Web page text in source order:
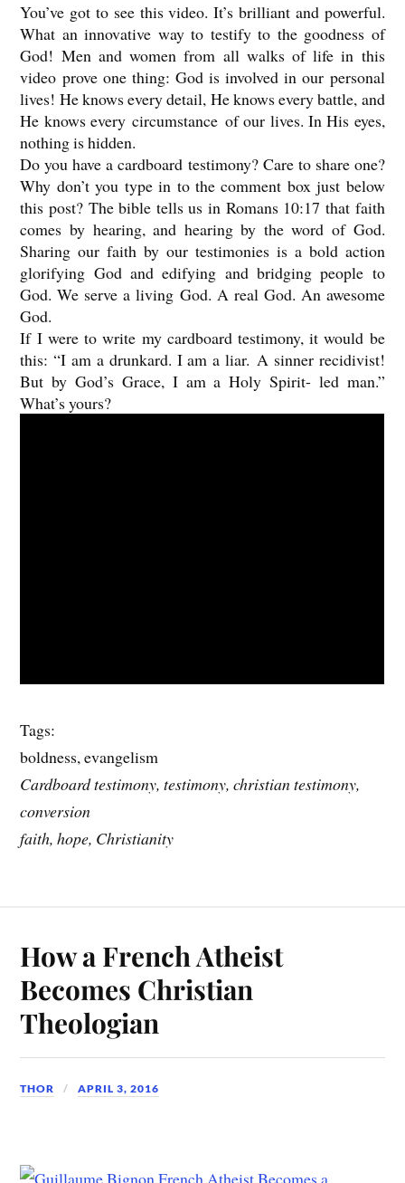
You’ve got to see this video. It’s brilliant and powerful.
What an innovative way to testify to the goodness of
God! Men and women from all walks of life in this
video prove one thing: God is involved in our personal
lives! He knows every detail, He knows every battle, and
He knows every circumstance of our lives. In His eyes,
nothing is hidden.
Do you have a cardboard testimony? Care to share one?
Why don’t you type in to the comment box just below
this post? The bible tells us in Romans 10:17 that faith
comes by hearing, and hearing by the word of God.
Sharing our faith by our testimonies is a bold action
glorifying God and edifying and bridging people to
God. We serve a living God. A real God. An awesome
God.
If I were to write my cardboard testimony, it would be
this: “I am a drunkard. I am a liar. A sinner recidivist!
But by God’s Grace, I am a Holy Spirit- led man.”
What’s yours?
Tags:
boldness, evangelism
Cardboard testimony, testimony, christian testimony,
conversion
faith, hope, Christianity
How a French Atheist
Becomes Christian
Theologian
THOR APRIL 3, 2016